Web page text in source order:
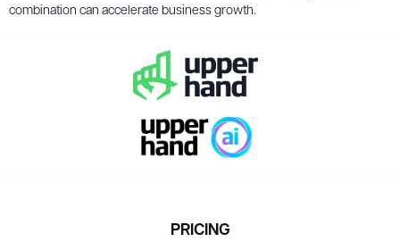
combination can accelerate business growth.
PRICING